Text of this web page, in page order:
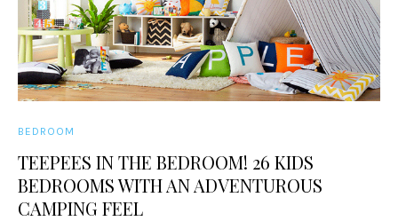
BEDROOM
TEEPEES IN THE BEDROOM! 26 KIDS
BEDROOMS WITH AN ADVENTUROUS
CAMPING FEEL